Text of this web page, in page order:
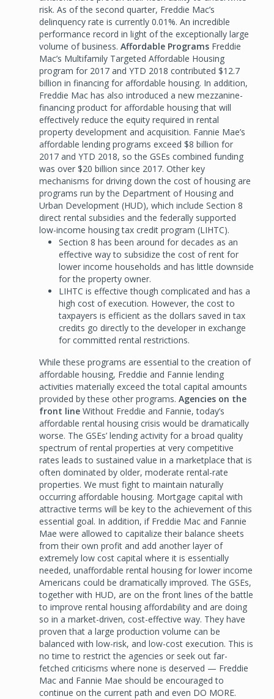
risk. As of the second quarter, Freddie Mac’s
delinquency rate is currently 0.01%. An incredible
performance record in light of the exceptionally large
volume of business. Affordable Programs Freddie
Mac’s Multifamily Targeted Affordable Housing
program for 2017 and YTD 2018 contributed $12.7
billion in financing for affordable housing. In addition,
Freddie Mac has also introduced a new mezzanine-
financing product for affordable housing that will
effectively reduce the equity required in rental
property development and acquisition. Fannie Mae’s
affordable lending programs exceed $8 billion for
2017 and YTD 2018, so the GSEs combined funding
was over $20 billion since 2017. Other key
mechanisms for driving down the cost of housing are
programs run by the Department of Housing and
Urban Development (HUD), which include Section 8
direct rental subsidies and the federally supported
low-income housing tax credit program (LIHTC).
Section 8 has been around for decades as an
effective way to subsidize the cost of rent for
lower income households and has little downside
for the property owner.
LIHTC is effective though complicated and has a
high cost of execution. However, the cost to
taxpayers is efficient as the dollars saved in tax
credits go directly to the developer in exchange
for committed rental restrictions.
While these programs are essential to the creation of
affordable housing, Freddie and Fannie lending
activities materially exceed the total capital amounts
provided by these other programs. Agencies on the
front line Without Freddie and Fannie, today’s
affordable rental housing crisis would be dramatically
worse. The GSEs’ lending activity for a broad quality
spectrum of rental properties at very competitive
rates leads to sustained value in a marketplace that is
often dominated by older, moderate rental-rate
properties. We must fight to maintain naturally
occurring affordable housing. Mortgage capital with
attractive terms will be key to the achievement of this
essential goal. In addition, if Freddie Mac and Fannie
Mae were allowed to capitalize their balance sheets
from their own profit and add another layer of
extremely low cost capital where it is essentially
needed, unaffordable rental housing for lower income
Americans could be dramatically improved. The GSEs,
together with HUD, are on the front lines of the battle
to improve rental housing affordability and are doing
so in a market-driven, cost-effective way. They have
proven that a large production volume can be
balanced with low-risk, and low-cost execution. This is
no time to restrict the agencies or seek out far-
fetched criticisms where none is deserved — Freddie
Mac and Fannie Mae should be encouraged to
continue on the current path and even DO MORE.